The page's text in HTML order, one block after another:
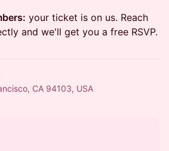
your ticket is on us. Reach
and we'll get you a free RSVP.
CA 94103, USA